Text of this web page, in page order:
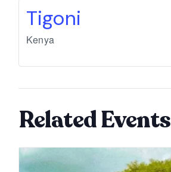
Tigoni
Kenya
Related Events